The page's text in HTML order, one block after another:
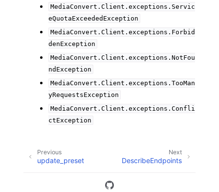
MediaConvert.Client.exceptions.Servic
eQuotaExceededException
MediaConvert.Client.exceptions.Forbid
denException
MediaConvert.Client.exceptions.NotFou
ndException
MediaConvert.Client.exceptions.TooMan
yRequestsException
MediaConvert.Client.exceptions.Confli
ctException
Next
DescribeEndpoints
Previous
update_preset